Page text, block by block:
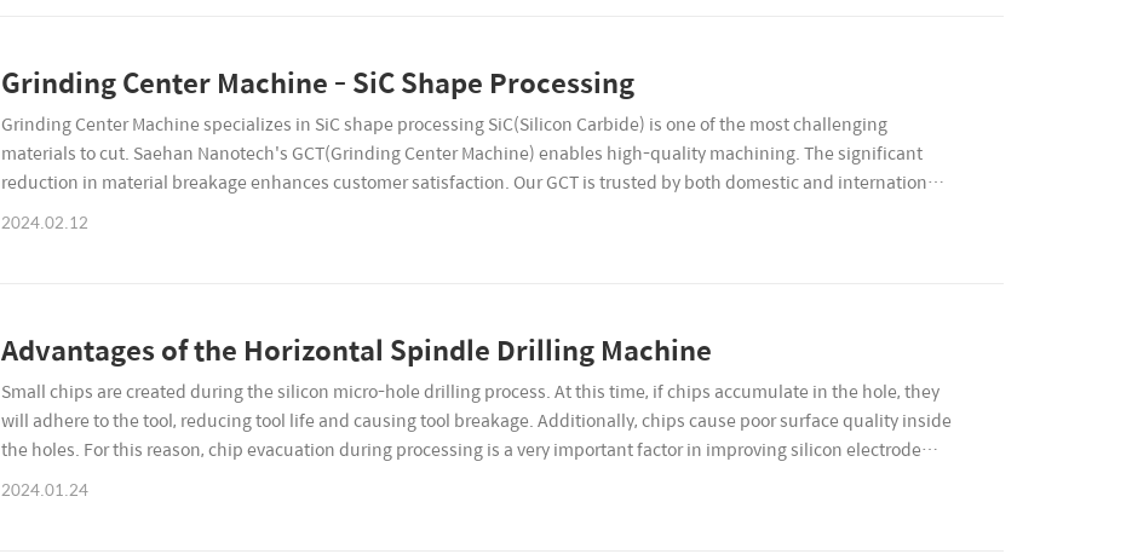
Grinding Center Machine - SiC Shape Processing
Grinding Center Machine specializes in SiC shape processing SiC(Silicon Carbide) is one of the most challenging
materials to cut. Saehan Nanotech's GCT(Grinding Center Machine) enables high-quality machining. The significant
reduction in material breakage enhances customer satisfaction. Our GCT is trusted by both domestic and international
clients for SiC processing. Experience Superior Quality...
2024.02.12
Advantages of the Horizontal Spindle Drilling Machine
Small chips are created during the silicon micro-hole drilling process. At this time, if chips accumulate in the hole, they
will adhere to the tool, reducing tool life and causing tool breakage. Additionally, chips cause poor surface quality inside
the holes. For this reason, chip evacuation during processing is a very important factor in improving silicon electrode
hole quality and tool life. H..
2024.01.24